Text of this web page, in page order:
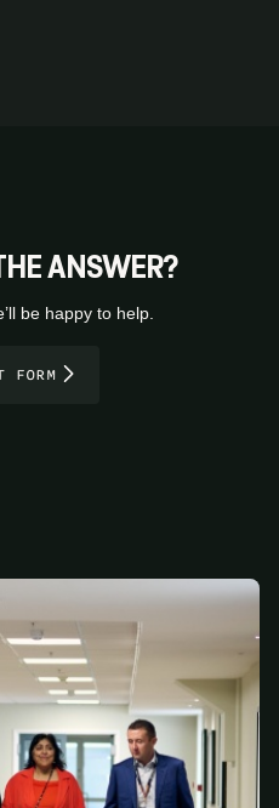
ANSWER?
be happy to help.
FORM